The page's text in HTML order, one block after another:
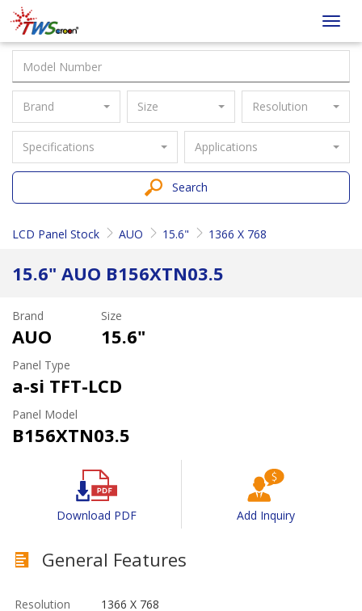
Taiwan
Screen
Brand Size Resolution
Specifications Applications
Search
LCD Panel Stock AUO 15.6" 1366 X 768
15.6" AUO B156XTN03.5
Brand
AUO
Size
15.6"
Panel Type
a-si TFT-LCD
Panel Model
B156XTN03.5
Download PDF Add Inquiry
General Features
Resolution 1366 X 768